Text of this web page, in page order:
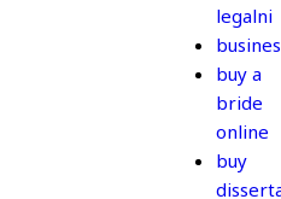
legalni
buy a
bride
online
buy